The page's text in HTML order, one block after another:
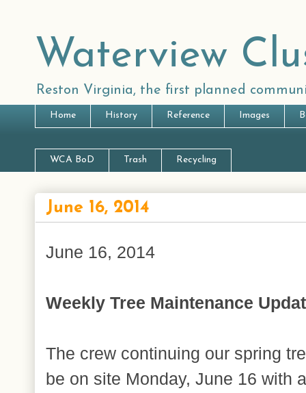
Waterview
Reston Virginia, the first planned
Home History Reference Images
WCA BoD Trash Recycling
June 16, 2014
June 16, 2014
Weekly Tree Maintenance
The crew continuing our spring
be on site Monday, June 16 with